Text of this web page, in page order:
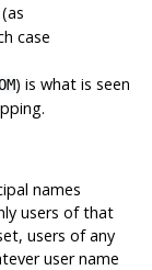
case
) is what is seen
names
users of that
users of any
user name